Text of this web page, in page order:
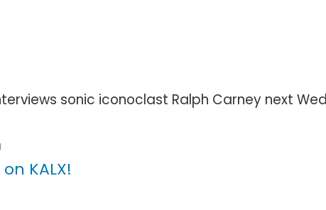
sonic iconoclast Ralph Carney next
KALX!